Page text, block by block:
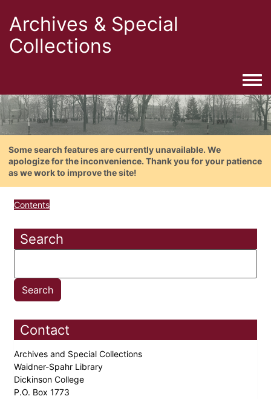
Archives & Special
Collections
Some search features are currently unavailable. We
apologize for the inconvenience. Thank you for your patience
as we work to improve the site!
Contents
Search
Contact
Archives and Special Collections
Waidner-Spahr Library
Dickinson College
P.O. Box 1773